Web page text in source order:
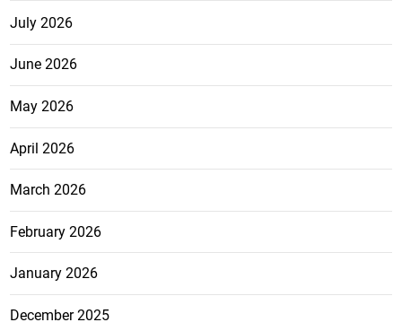
July 2026
June 2026
May 2026
April 2026
March 2026
February 2026
January 2026
December 2025